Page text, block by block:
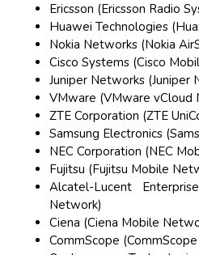
Ericsson (Ericsson Radio
Huawei Technologies
Nokia Networks (Nokia
Cisco Systems (Cisco
Juniper Networks (Juniper
VMware (VMware vCloud
ZTE Corporation (ZTE
Samsung Electronics
NEC Corporation (NEC
Fujitsu (Fujitsu Mobile
Alcatel-Lucent
Network)
Ciena (Ciena Mobile
CommScope